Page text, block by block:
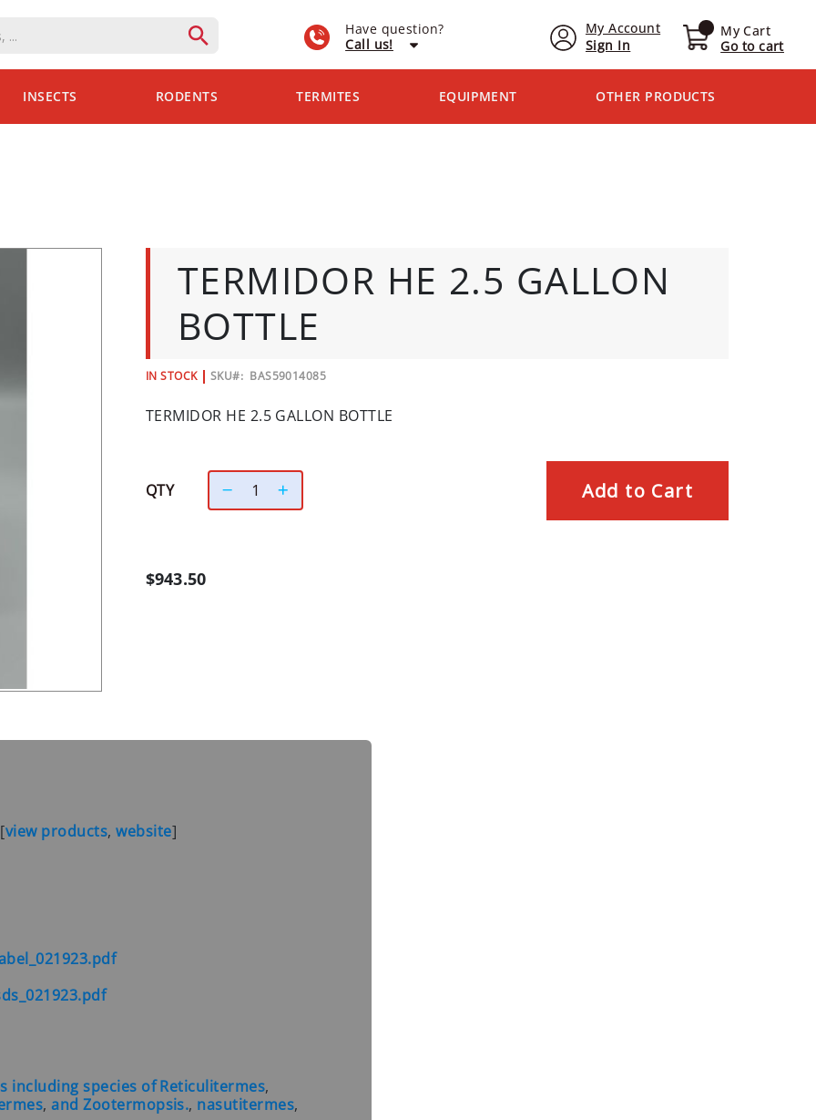
My Account
Sign In
My Cart
Go to cart
Have question?
Call us!
INSECTS RODENTS TERMITES EQUIPMENT OTHER PRODUCTS
TERMIDOR HE 2.5 GALLON
BOTTLE
IN STOCK SKU BAS59014085
TERMIDOR HE 2.5 GALLON BOTTLE
QTY Add to Cart
$943.50
[view products,website]
including species of Reticulitermes,
,and Zootermopsis., nasutitermes,